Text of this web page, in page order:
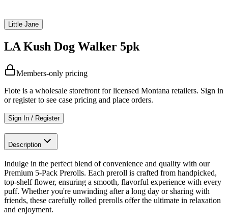
Little Jane
LA Kush Dog Walker 5pk
Members-only pricing
Flote is a wholesale storefront for licensed Montana retailers. Sign in
or register to see case pricing and place orders.
Sign In / Register
Description
Indulge in the perfect blend of convenience and quality with our
Premium 5-Pack Prerolls. Each preroll is crafted from handpicked,
top-shelf flower, ensuring a smooth, flavorful experience with every
puff. Whether you're unwinding after a long day or sharing with
friends, these carefully rolled prerolls offer the ultimate in relaxation
and enjoyment.